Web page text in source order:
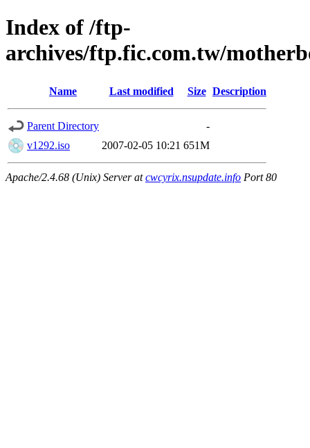
Index of /ftp-
archives/ftp.fic.com.tw/
Name Last modified Size Description
Parent Directory
-
v1292.iso
2007-02-05 10:21 651M
Apache/2.4.68 (Unix) Server atcwcyrix.nsupdate.info Port 80